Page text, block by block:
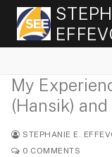
Skip
content
My
(Hansik)
STEPHANIE E.
0 COMMENTS